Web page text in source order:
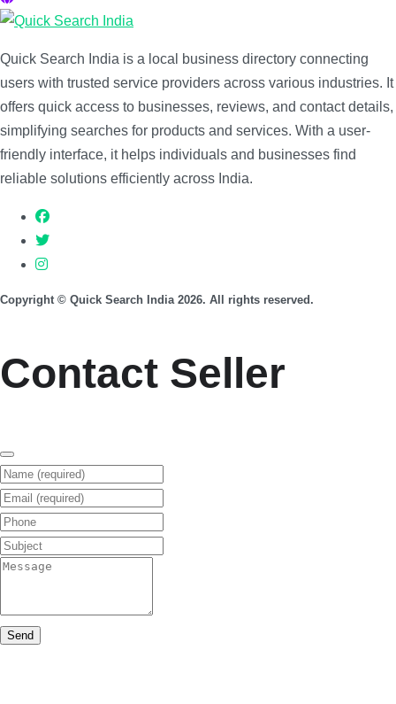
Quick Search India is a local business directory connecting
users with trusted service providers across various industries. It
offers quick access to businesses, reviews, and contact details,
simplifying searches for products and services. With a user-
friendly interface, it helps individuals and businesses find
reliable solutions efficiently across India.
Copyright © Quick Search India 2026. All rights reserved.
Contact Seller
Name (required)
Email (required)
Phone
Subject
Message
Send